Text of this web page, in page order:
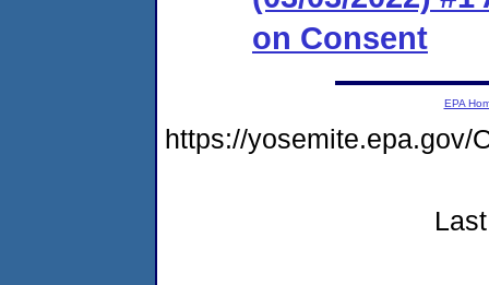
on Consent
EPA
https://yosemite.epa.gov/